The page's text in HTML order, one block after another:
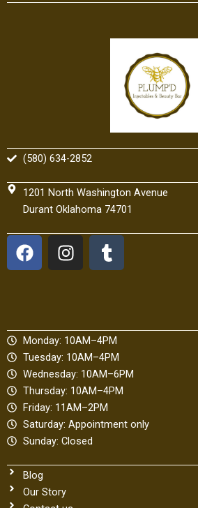
(580) 634-2852
1201 North Washington Avenue
Durant Oklahoma 74701
F
a
o
o
k
I
n
g
r
a
m
T
u
r
Monday: 10AM–4PM
Tuesday: 10AM–4PM
Wednesday: 10AM–6PM
Thursday: 10AM–4PM
Friday: 11AM–2PM
Saturday: Appointment only
Sunday: Closed
Blog
Our Story